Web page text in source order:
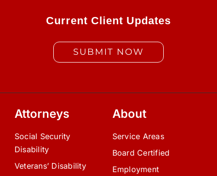
Current Client Updates
SUBMIT NOW
Attorneys
Social Security
Disability
Veterans’ Disability
About
Service Areas
Board Certified
Employment